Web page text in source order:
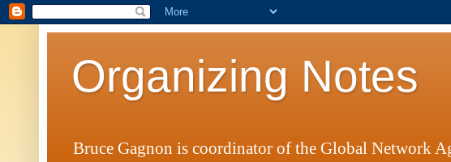
Organizing Notes
Bruce Gagnon is coordinator of the Global Network